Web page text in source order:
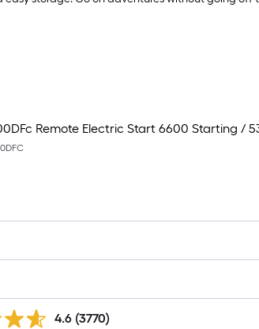
Remote Electric Start 6600 Starting /
4.6 (3770)